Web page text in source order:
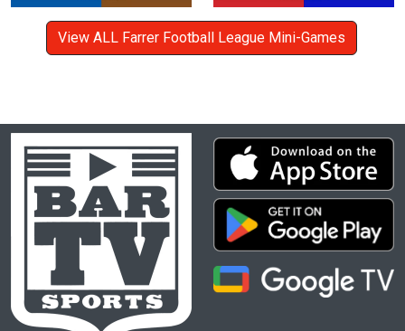
View ALL Farrer Football League Mini-Games